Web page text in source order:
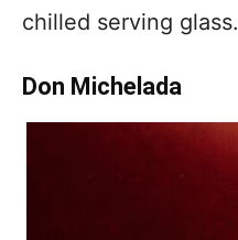
chilled serving glass.
Don Michelada